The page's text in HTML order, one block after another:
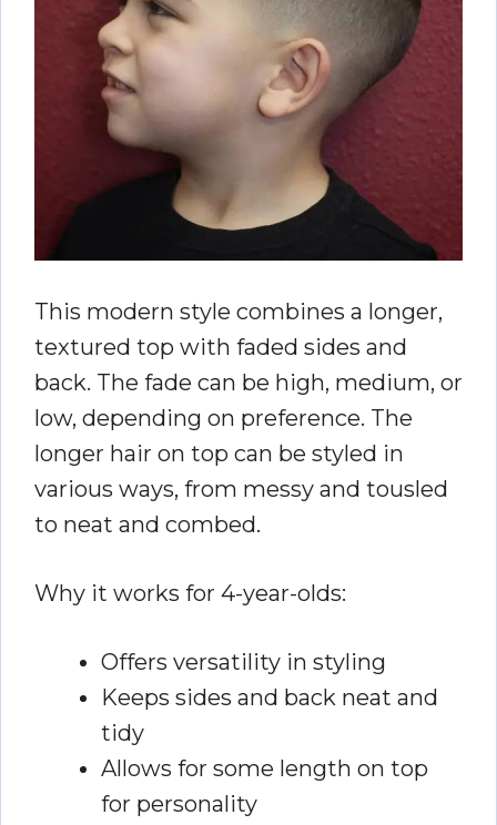
This modern style combines a longer,
textured top with faded sides and
back. The fade can be high, medium, or
low, depending on preference. The
longer hair on top can be styled in
various ways, from messy and tousled
to neat and combed.
Why it works for 4-year-olds:
Offers versatility in styling
Keeps sides and back neat and
tidy
Allows for some length on top
for personality